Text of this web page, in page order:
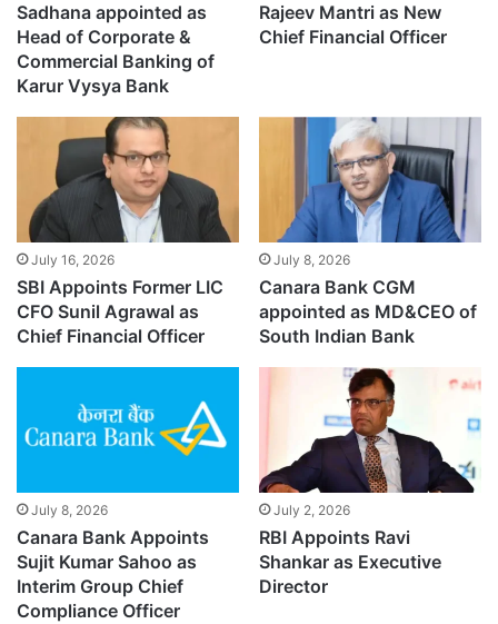
Sadhana appointed as
Head of Corporate &
Commercial Banking of
Karur Vysya Bank
Rajeev Mantri as New
Chief Financial Officer
July 16, 2026
SBI Appoints Former LIC
CFO Sunil Agrawal as
Chief Financial Officer
July 8, 2026
Canara Bank CGM
appointed as MD&CEO of
South Indian Bank
July 8, 2026
Canara Bank Appoints
Sujit Kumar Sahoo as
Interim Group Chief
Compliance Officer
July 2, 2026
RBI Appoints Ravi
Shankar as Executive
Director